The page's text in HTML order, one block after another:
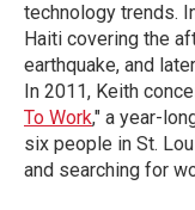
technology trends.
Haiti covering the
earthquake, and
In 2011, Keith
To Work," a year-
six people in St.
and searching for